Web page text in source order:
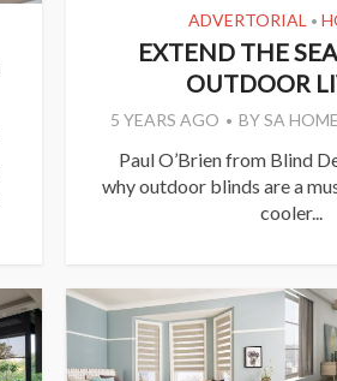
ADVERTORIAL •
EXTEND THE
OUTDOOR
5 YEARS AGO BYSA
Paul O’Brien from Blind
why outdoor blinds are a
cooler...